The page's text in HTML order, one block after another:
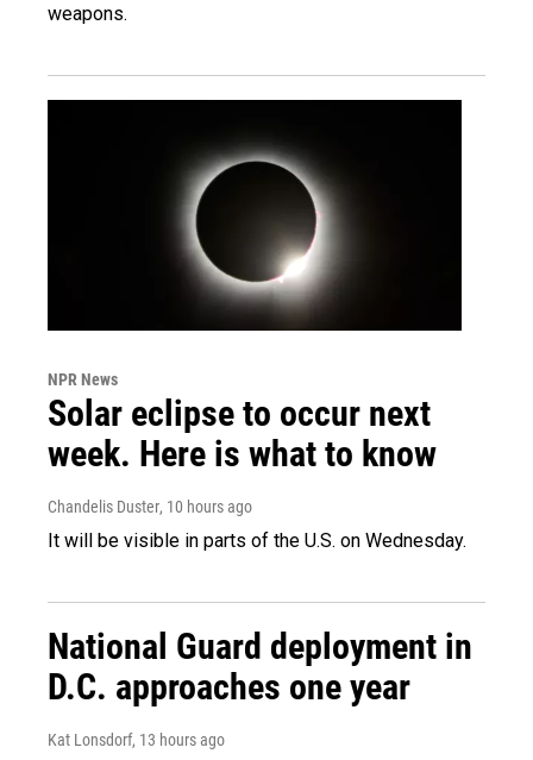
weapons.
NPR News
Solar eclipse to occur next
week. Here is what to know
Chandelis Duster, 10 hours ago
It will be visible in parts of the U.S. on Wednesday.
National Guard deployment in
D.C. approaches one year
Kat Lonsdorf, 13 hours ago